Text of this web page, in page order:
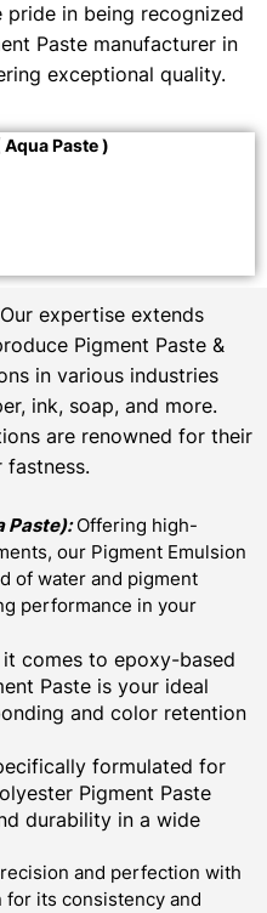
in being recognized
Paste manufacturer in
exceptional quality.
Paste )
Our expertise extends
Pigment Paste &
in various industries
ink, soap, and more.
are renowned for their
fastness.
Paste):Offering high-
our Pigment Emulsion
of water and pigment
performance in your
it comes to epoxy-based
Paste is your ideal
and color retention
formulated for
Pigment Paste
durability in a wide
and perfection with
for its consistency and